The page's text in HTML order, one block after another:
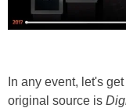
In any event, let's
original source is